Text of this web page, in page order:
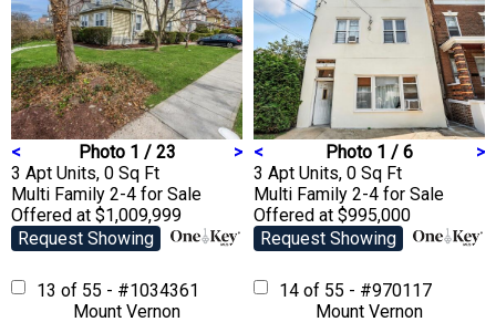
< Photo 1 / 23
>
3 Apt Units, 0 Sq Ft
Multi Family 2-4 for Sale
Offered at $1,009,999
Request Showing
< Photo 1 / 6
>
3 Apt Units, 0 Sq Ft
Multi Family 2-4 for Sale
Offered at $995,000
Request Showing
13 of 55 - #1034361
Mount Vernon
14 of 55 - #970117
Mount Vernon